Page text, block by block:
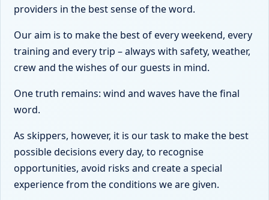
providers in the best sense of the word.
Our aim is to make the best of every weekend, every
training and every trip – always with safety, weather,
crew and the wishes of our guests in mind.
One truth remains: wind and waves have the final
word.
As skippers, however, it is our task to make the best
possible decisions every day, to recognise
opportunities, avoid risks and create a special
experience from the conditions we are given.